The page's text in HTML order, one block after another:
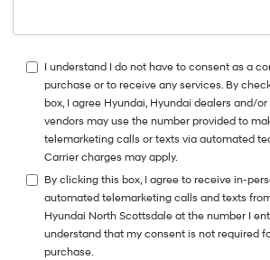
I understand I do not have to consent as a
purchase or to receive any services. By
box, I agree Hyundai, Hyundai dealers and/
vendors may use the number provided to
telemarketing calls or texts via automated
Carrier charges may apply.
By clicking this box, I agree to receive in-
automated telemarketing calls and texts
Hyundai North Scottsdale at the number I
understand that my consent is not required
purchase.